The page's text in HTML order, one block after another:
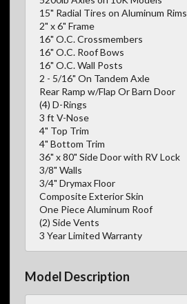
15" Radial Tires on Aluminum Rims
2" x 6" Frame
16" O.C. Crossmembers
16" O.C. Roof Bows
16" O.C. Wall Posts
2 - 5/16" On Tandem Axle
Rear Ramp w/Flap Or Barn Door
(4) D-Rings
3 ft V-Nose
4" Top Trim
4" Bottom Trim
36" x 80" Side Door with RV Lock
3/8" Walls
3/4" Drymax Floor
Composite Exterior Skin
One Piece Aluminum Roof
(2) Side Vents
3 Year Limited Warranty
Model Description